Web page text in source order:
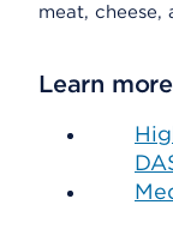
meat, cheese,
Learn more